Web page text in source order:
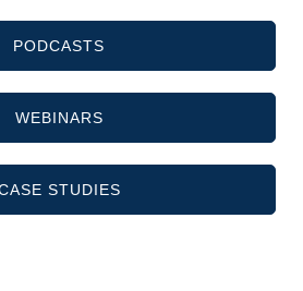
PODCASTS
WEBINARS
STUDIES